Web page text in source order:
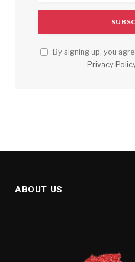
By signing up, you
Privacy
ABOUT US